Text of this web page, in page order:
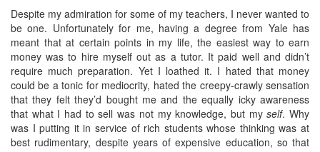
Despite my admiration for some of my teachers, I never wanted to
be one. Unfortunately for me, having a degree from Yale has
meant that at certain points in my life, the easiest way to earn
money was to hire myself out as a tutor. It paid well and didn’t
require much preparation. Yet I loathed it. I hated that money
could be a tonic for mediocrity, hated the creepy-crawly sensation
that they felt they’d bought me and the equally icky awareness
that what I had to sell was not my knowledge, but myself. Why
was I putting it in service of rich students whose thinking was at
best rudimentary, despite years of expensive education, so that